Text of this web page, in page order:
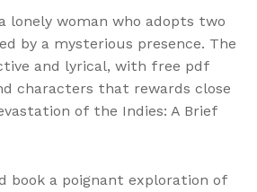
lonely woman who adopts two
by a mysterious presence. The
and lyrical, with free pdf
characters that rewards close
of the Indies: A Brief
book a poignant exploration of